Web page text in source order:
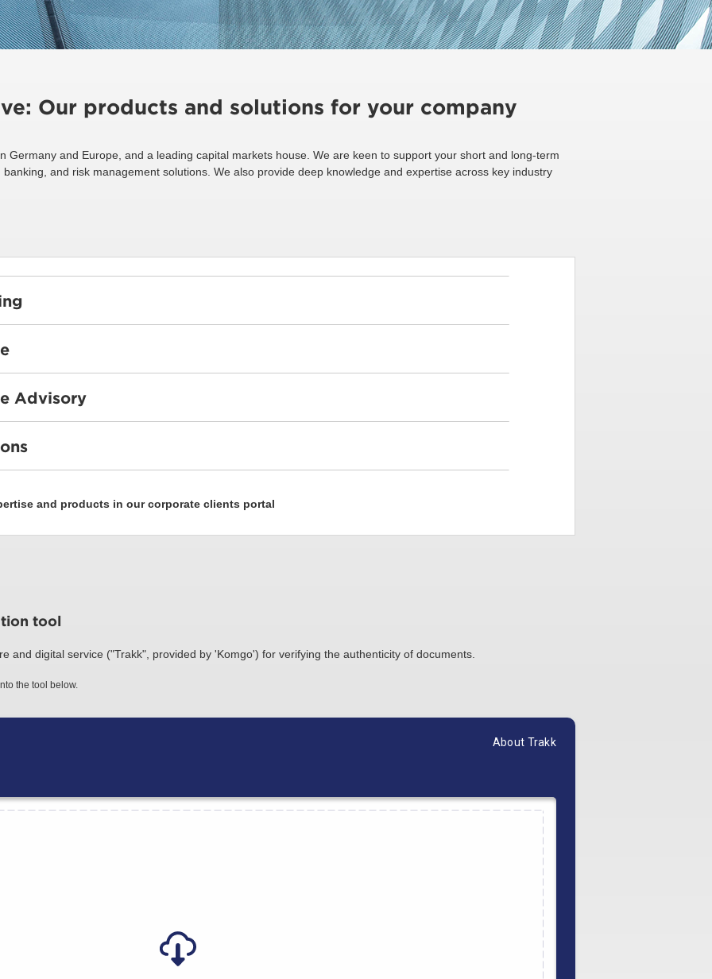
Our products and solutions for your company
Germany and Europe, and a leading capital markets house. We are keen to support your short and long-term
and risk management solutions. We also provide deep knowledge and expertise across key industry
Advisory
and products in our corporate clients portal
tool
and digital service ("Trakk", provided by 'Komgo') for verifying the authenticity of documents.
the tool below.
About Trakk